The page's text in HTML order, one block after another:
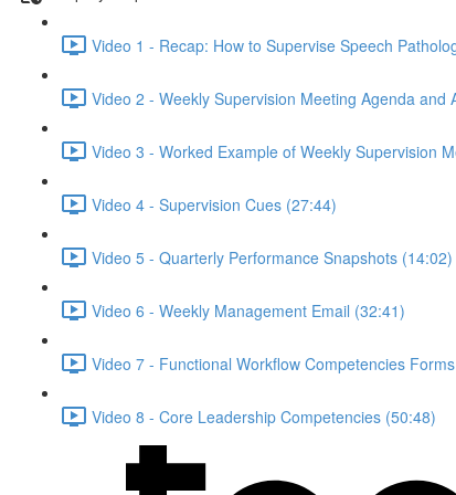
Video 1 - Recap: How to Supervise Speech
Video 2 - Weekly Supervision Meeting Agenda and
Video 3 - Worked Example of Weekly Supervision
Video 4 - Supervision Cues (27:44)
Video 5 - Quarterly Performance Snapshots (14:02)
Video 6 - Weekly Management Email (32:41)
Video 7 - Functional Workflow Competencies
Video 8 - Core Leadership Competencies (50:48)